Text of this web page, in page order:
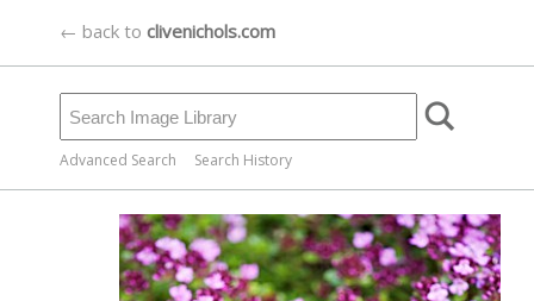
← back to clivenichols.com
Advanced Search Search History